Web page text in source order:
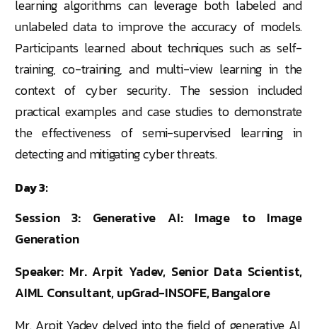
learning algorithms can leverage both labeled and
unlabeled data to improve the accuracy of models.
Participants learned about techniques such as self-
training, co-training, and multi-view learning in the
context of cyber security. The session included
practical examples and case studies to demonstrate
the effectiveness of semi-supervised learning in
detecting and mitigating cyber threats.
Day 3:
Session 3: Generative AI: Image to Image
Generation
Speaker: Mr. Arpit Yadev, Senior Data Scientist,
AIML Consultant, upGrad-INSOFE, Bangalore
Mr. Arpit Yadev delved into the field of generative AI,